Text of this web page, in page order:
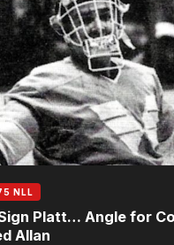
NLL
Platt… Angle for
Allan